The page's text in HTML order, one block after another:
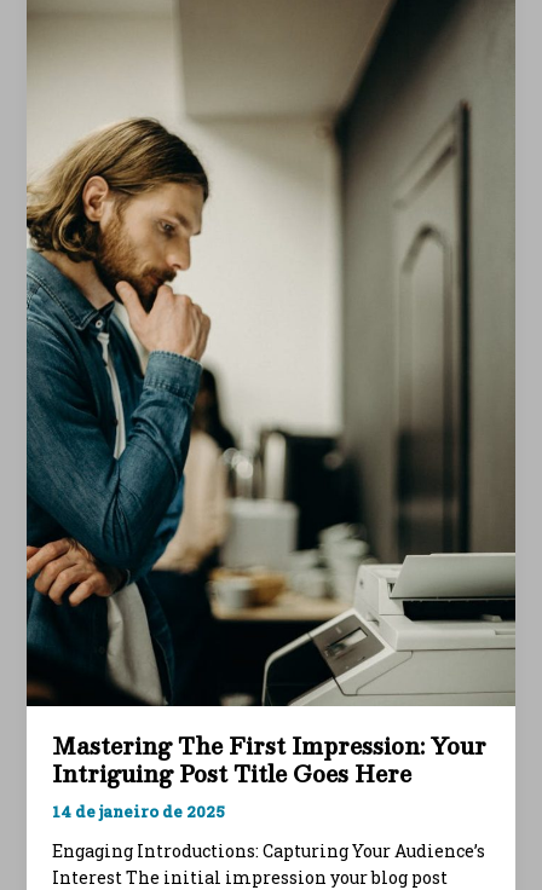
Mastering The First Impression: Your
Intriguing Post Title Goes Here
14 de janeiro de 2025
Engaging Introductions: Capturing Your Audience’s
Interest The initial impression your blog post